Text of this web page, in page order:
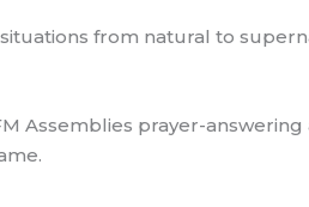
from natural to
Assemblies prayer-